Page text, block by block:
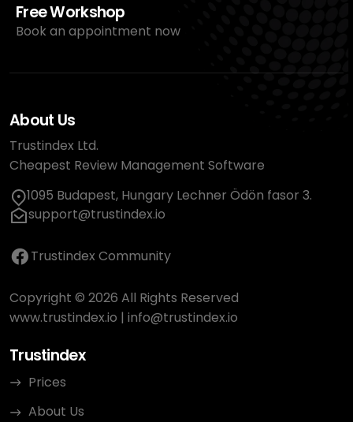
Free Workshop
Book an appointment now
About Us
Trustindex Ltd.
Cheapest Review Management Software
1095 Budapest, Hungary Lechner Ödön fasor 3.
support@trustindex.io
Trustindex Community
Copyright © 2026 All Rights Reserved
www.trustindex.io | info@trustindex.io
Trustindex
Prices
About Us